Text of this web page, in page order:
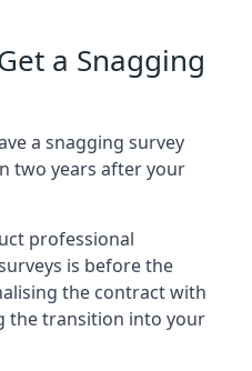
a Snagging
a snagging survey
two years after your
professional
is before the
the contract with
the transition into your